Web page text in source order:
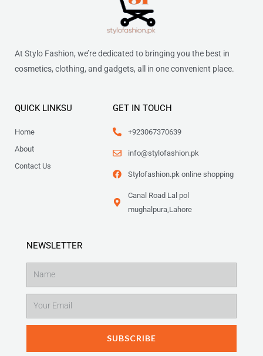
At Stylo Fashion, we’re dedicated to bringing you the best in
cosmetics, clothing, and gadgets, all in one convenient place.
QUICK LINKSU
Home
About
Contact Us
GET IN TOUCH
+923067370639
info@stylofashion.pk
Stylofashion.pk online shopping
Canal Road Lal pol
mughalpura,Lahore
NEWSLETTER
SUBSCRIBE